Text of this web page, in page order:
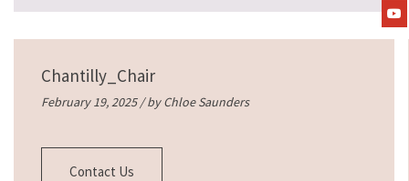
Chantilly_Chair
February 19, 2025 / byChloe Saunders
Contact Us